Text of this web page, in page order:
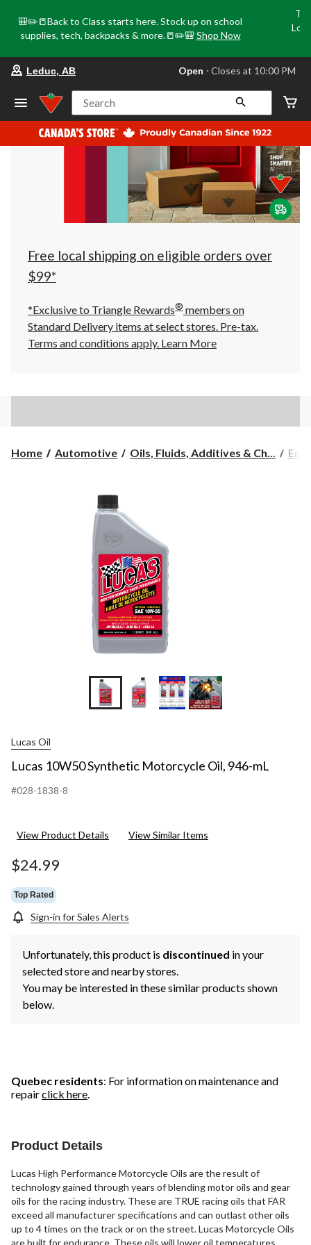
🎒✏️📒Back to Class starts here. Stock up on school
supplies, tech, backpacks & more.📒✏️🎒 Shop Now
store
Leduc,
AB,
currently
Open,
at
at
10:00
click
to
Leduc, AB Open ⋅ Closes at 10:00 PM
Search
Free local shipping on eligible orders over
$99*
*Exclusive to Triangle Rewards® members on
Standard Delivery items at select stores. Pre-tax.
Terms and conditions apply. Learn More
Home Automotive Oils, Fluids, Additives & Ch...
Lucas Oil
Lucas 10W50 Synthetic Motorcycle Oil, 946-mL
#028-1838-8
View Product Details View Similar Items
$24.99
Top Rated
Sign-in for Sales Alerts
Unfortunately, this product is discontinued in your
selected store and nearby stores.
You may be interested in these similar products shown
below.
Quebec residents: For information on maintenance and
repairclick here.
Product Details
Lucas High Performance Motorcycle Oils are the result of
technology gained through years of blending motor oils and gear
oils for the racing industry. These are TRUE racing oils that FAR
exceed all manufacturer specifications and can outlast other oils
up to 4 times on the track or on the street. Lucas Motorcycle Oils